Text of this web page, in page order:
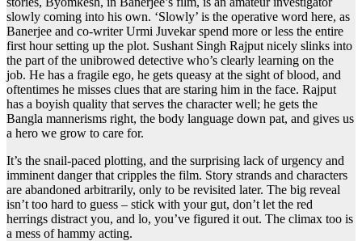
slowly coming into his own. ‘Slowly’ is the operative word here, as
Banerjee and co-writer Urmi Juvekar spend more or less the entire
first hour setting up the plot. Sushant Singh Rajput nicely slinks into
the part of the unibrowed detective who’s clearly learning on the
job. He has a fragile ego, he gets queasy at the sight of blood, and
oftentimes he misses clues that are staring him in the face. Rajput
has a boyish quality that serves the character well; he gets the
Bangla mannerisms right, the body language down pat, and gives us
a hero we grow to care for.
It’s the snail-paced plotting, and the surprising lack of urgency and
imminent danger that cripples the film. Story strands and characters
are abandoned arbitrarily, only to be revisited later. The big reveal
isn’t too hard to guess – stick with your gut, don’t let the red
herrings distract you, and lo, you’ve figured it out. The climax too is
a mess of hammy acting.